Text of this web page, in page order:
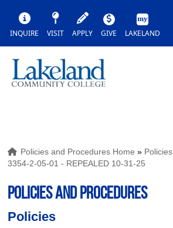
INQUIRE VISIT APPLY GIVE LAKELAND
Policies and Procedures Home » Policies
3354-2-05-01 - REPEALED 10-31-25
POLICIES AND PROCEDURES
Policies